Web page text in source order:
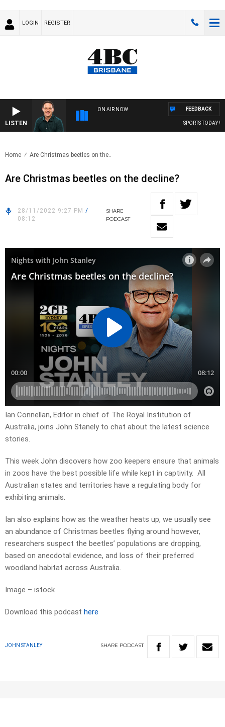
LOGIN REGISTER
LISTEN
ON AIR NOW
SPORTS TODAY
FEEDBACK
Home Are Christmas beetles on the..
Are Christmas beetles on the decline?
28/11/2022 9:27 PM /
08:12
SHARE
PODCAST
Ian Connellan, Editor in chief of The Royal Institution of
Australia, joins John Stanely to chat about the latest science
stories.
This week John discovers how zoo keepers ensure that animals
in zoos have the best possible life while kept in captivity. All
Australian states and territories have a regulating body for
exhibiting animals.
Ian also explains how as the weather heats up, we usually see
an abundance of Christmas beetles flying around however,
researchers suspect the beetles’ populations are dropping,
based on anecdotal evidence, and loss of their preferred
woodland habitat across Australia.
Image – istock
Download this podcast here
JOHN STANLEY SHARE PODCAST